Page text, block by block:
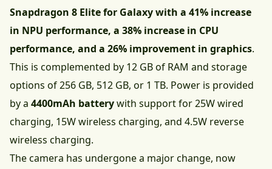
Snapdragon 8 Elite for Galaxy with a 41% increase
in NPU performance, a 38% increase in CPU
performance, and a 26% improvement in graphics.
This is complemented by 12 GB of RAM and storage
options of 256 GB, 512 GB, or 1 TB. Power is provided
by a 4400mAh batterywith support for 25W wired
charging, 15W wireless charging, and 4.5W reverse
wireless charging.
The camera has undergone a major change, now